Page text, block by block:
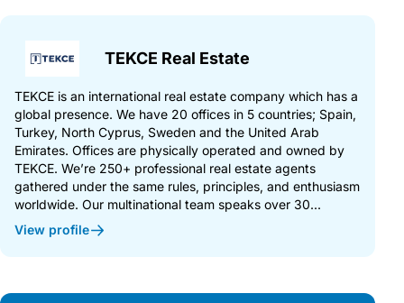
TEKCE Real Estate
TEKCE is an international real estate company which has a
global presence. We have 20 offices in 5 countries; Spain,
Turkey, North Cyprus, Sweden and the United Arab
Emirates. Offices are physically operated and owned by
TEKCE. We’re 250+ professional real estate agents
gathered under the same rules, principles, and enthusiasm
worldwide. Our multinational team speaks over 30...
View profile